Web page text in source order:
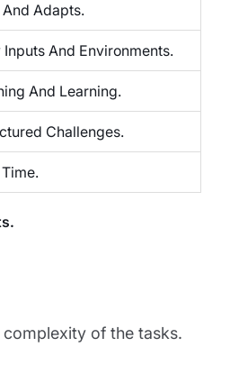
Adapts.
And Environments.
And Learning.
Challenges.
of the tasks.